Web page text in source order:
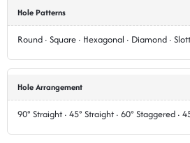
Hole Patterns
Round · Square · Hexagonal · Diamond ·
Hole Arrangement
90° Straight · 45° Straight · 60° Staggered ·